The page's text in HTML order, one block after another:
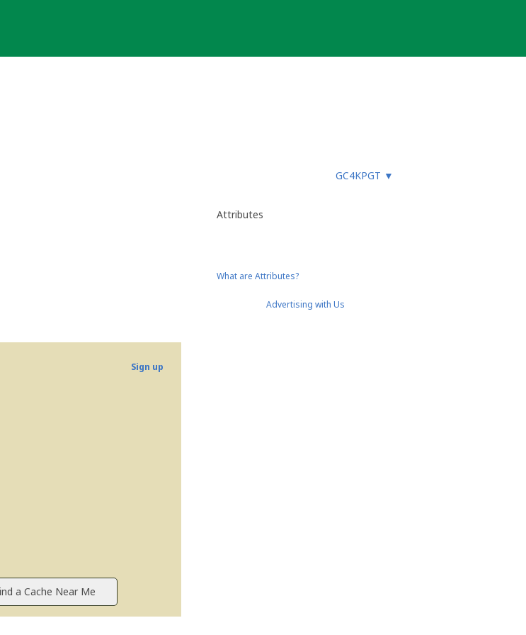
GC4KPGT ▼
Sign up
Attributes
What are Attributes?
Advertising with Us